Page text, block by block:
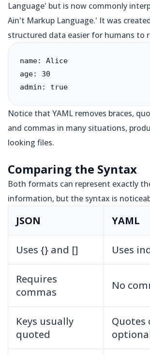
Language' but is now commonly
Ain't Markup Language.' It was
structured data easier for humans to
name: Alice
age: 30
admin: true
Notice that YAML removes braces,
and commas in many situations,
looking files.
Comparing the Syntax
Both formats can represent exactly
information, but the syntax is
JSON YAML
Uses {} and [] Uses
Requires
commas
No
Keys usually
quoted
Quotes